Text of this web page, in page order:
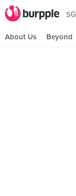
SG
About Us Beyond